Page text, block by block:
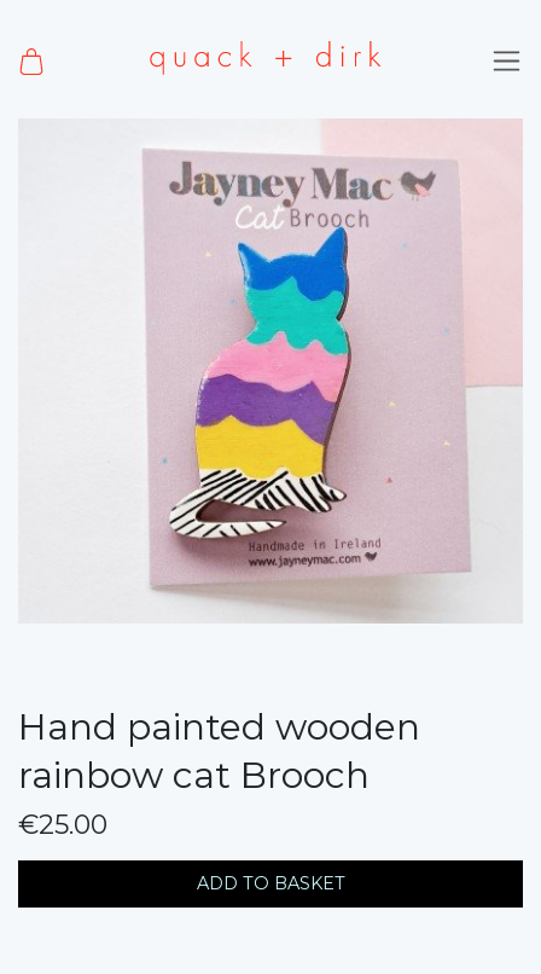
Hand painted wooden
rainbow cat Brooch
€25.00
ADD TO BASKET